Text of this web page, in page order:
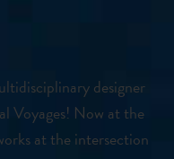
designer
Voyages! Now at the
at the intersection